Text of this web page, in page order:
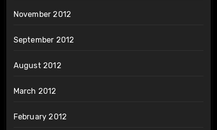
November 2012
September 2012
August 2012
March 2012
February 2012